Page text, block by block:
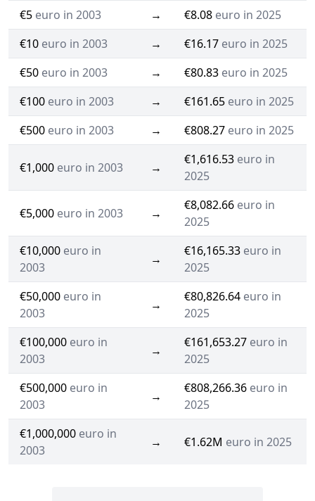
€5 euro in 2003 → €8.08 euro in 2025
€10 euro in 2003 → €16.17 euro in 2025
€50 euro in 2003 → €80.83 euro in 2025
€100 euro in 2003 → €161.65 euro in 2025
€500 euro in 2003 → €808.27 euro in 2025
€1,000 euro in 2003 →
€1,616.53 euro in
2025
€5,000 euro in 2003 →
€8,082.66 euro in
2025
€10,000 euro in
2003
→
€16,165.33 euro in
2025
€50,000 euro in
2003
→
€80,826.64 euro in
2025
€100,000 euro in
2003
→
€161,653.27 euro in
2025
€500,000 euro in
2003
→
€808,266.36 euro in
2025
€1,000,000 euro in
2003
→ €1.62M euro in 2025